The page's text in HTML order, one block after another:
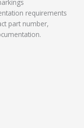
requirements
part number,